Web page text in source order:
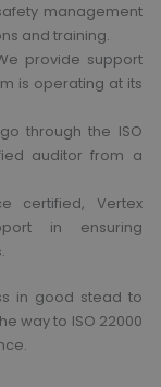
management
and training.
provide support
is operating at its
through the ISO
auditor from a
certified, Vertex
in ensuring
in good stead to
way to ISO 22000